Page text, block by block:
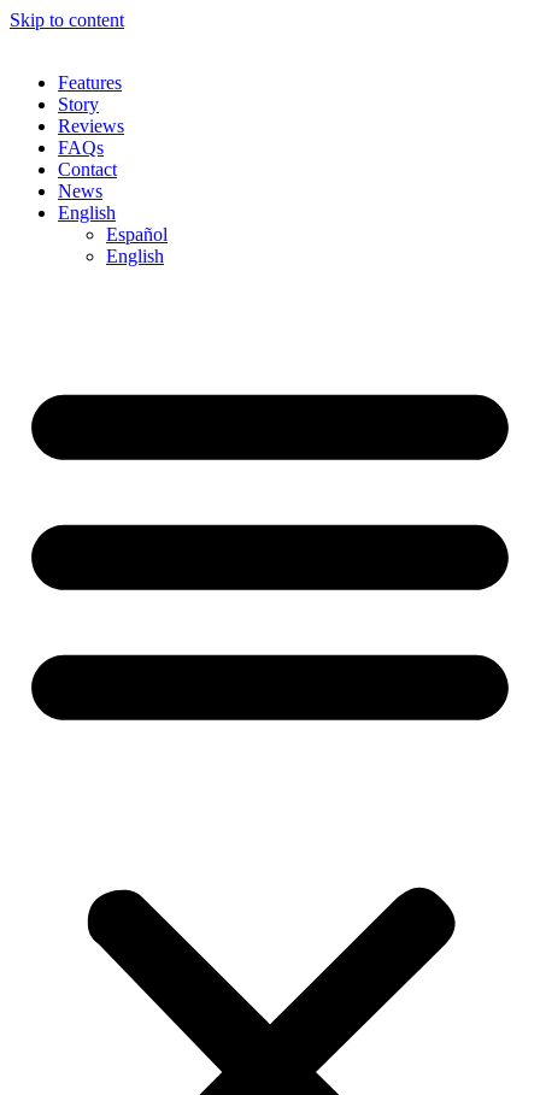
Skip to content
Features
Story
Reviews
FAQs
Contact
News
English
Español
English